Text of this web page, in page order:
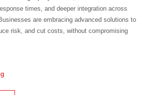
times, and deeper integration across
are embracing advanced solutions to
risk, and cut costs, without compromising